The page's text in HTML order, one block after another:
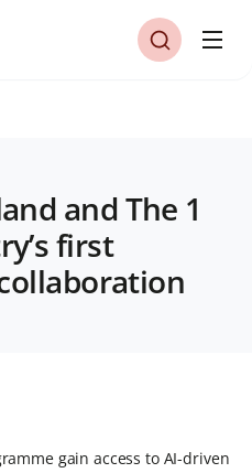
and The 1
first
gain access to AI-driven